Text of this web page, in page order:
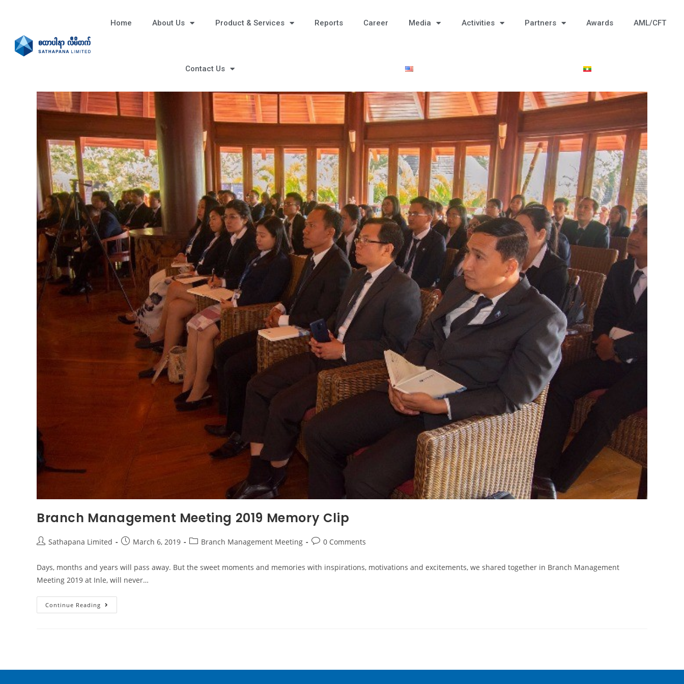
Home About Us Product & Services Reports Career Media Activities Partners Awards AML/CFT
Contact Us
Branch Management Meeting 2019 Memory Clip
Sathapana Limited March 6, 2019 Branch Management Meeting 0 Comments
Days, months and years will pass away. But the sweet moments and memories with inspirations, motivations and excitements, we shared together in Branch Management
Meeting 2019 at Inle, will never…
Continue Reading